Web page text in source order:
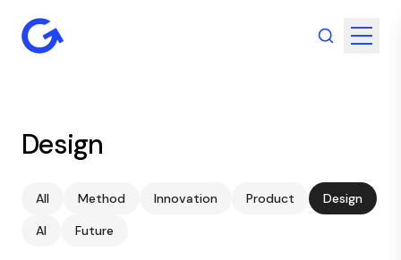
Design
All Method Innovation Product
Design
AI
Future